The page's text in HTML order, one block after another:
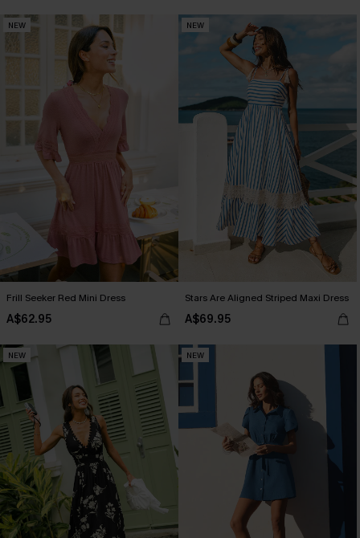
NEW
Frill Seeker Red Mini Dress
A$62.95
NEW
Stars Are Aligned Striped Maxi Dress
A$69.95
NEW NEW